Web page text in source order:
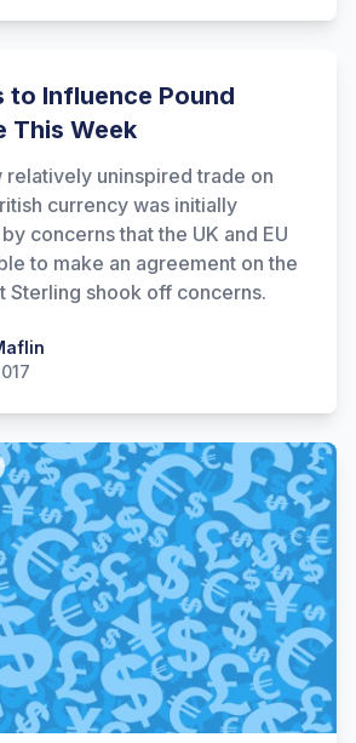
to Influence Pound
This Week
relatively uninspired trade on
currency was initially
concerns that the UK and EU
to make an agreement on the
Sterling shook off concerns.